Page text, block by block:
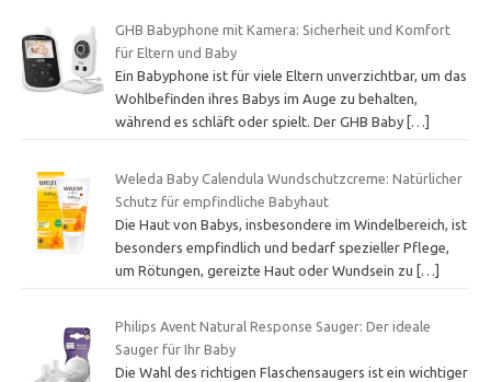
GHB Babyphone mit Kamera: Sicherheit und Komfort
für Eltern und Baby
Ein Babyphone ist für viele Eltern unverzichtbar, um das
Wohlbefinden ihres Babys im Auge zu behalten,
während es schläft oder spielt. Der GHB Baby […]
Weleda Baby Calendula Wundschutzcreme: Natürlicher
Schutz für empfindliche Babyhaut
Die Haut von Babys, insbesondere im Windelbereich, ist
besonders empfindlich und bedarf spezieller Pflege,
um Rötungen, gereizte Haut oder Wundsein zu […]
Philips Avent Natural Response Sauger: Der ideale
Sauger für Ihr Baby
Die Wahl des richtigen Flaschensaugers ist ein wichtiger